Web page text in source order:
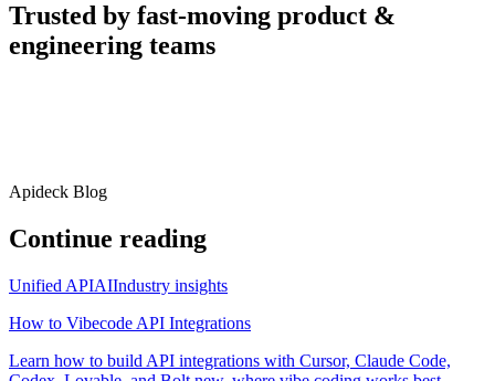
Trusted by fast-moving product &
engineering teams
Apideck Blog
Continue reading
Unified APIAIIndustry insights
How to Vibecode API Integrations
Learn how to build API integrations with Cursor, Claude Code,